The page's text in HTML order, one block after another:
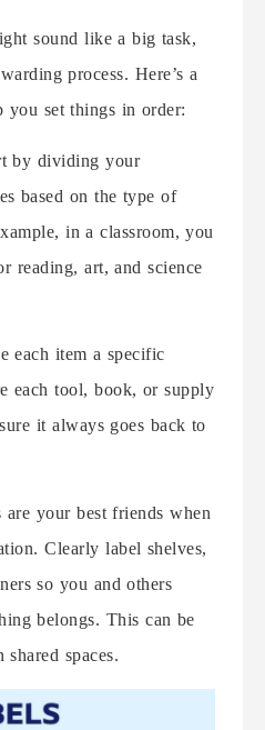
sound like a big task,
process. Here’s a
you set things in order:
by dividing your
based on the type of
in a classroom, you
reading, art, and science
each item a specific
each tool, book, or supply
it always goes back to
are your best friends when
Clearly label shelves,
so you and others
belongs. This can be
spaces.